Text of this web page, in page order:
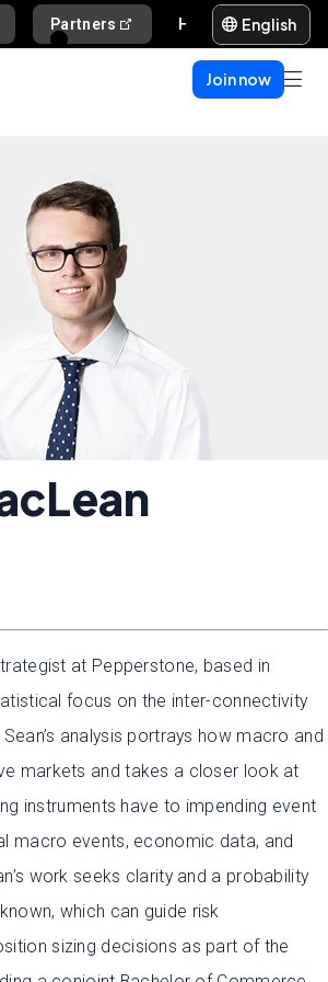
Partners English
Join now
at Pepperstone, based in
focus on the inter-connectivity
analysis portrays how macro and
markets and takes a closer look at
instruments have to impending event
macro events, economic data, and
work seeks clarity and a probability
which can guide risk
sizing decisions as part of the